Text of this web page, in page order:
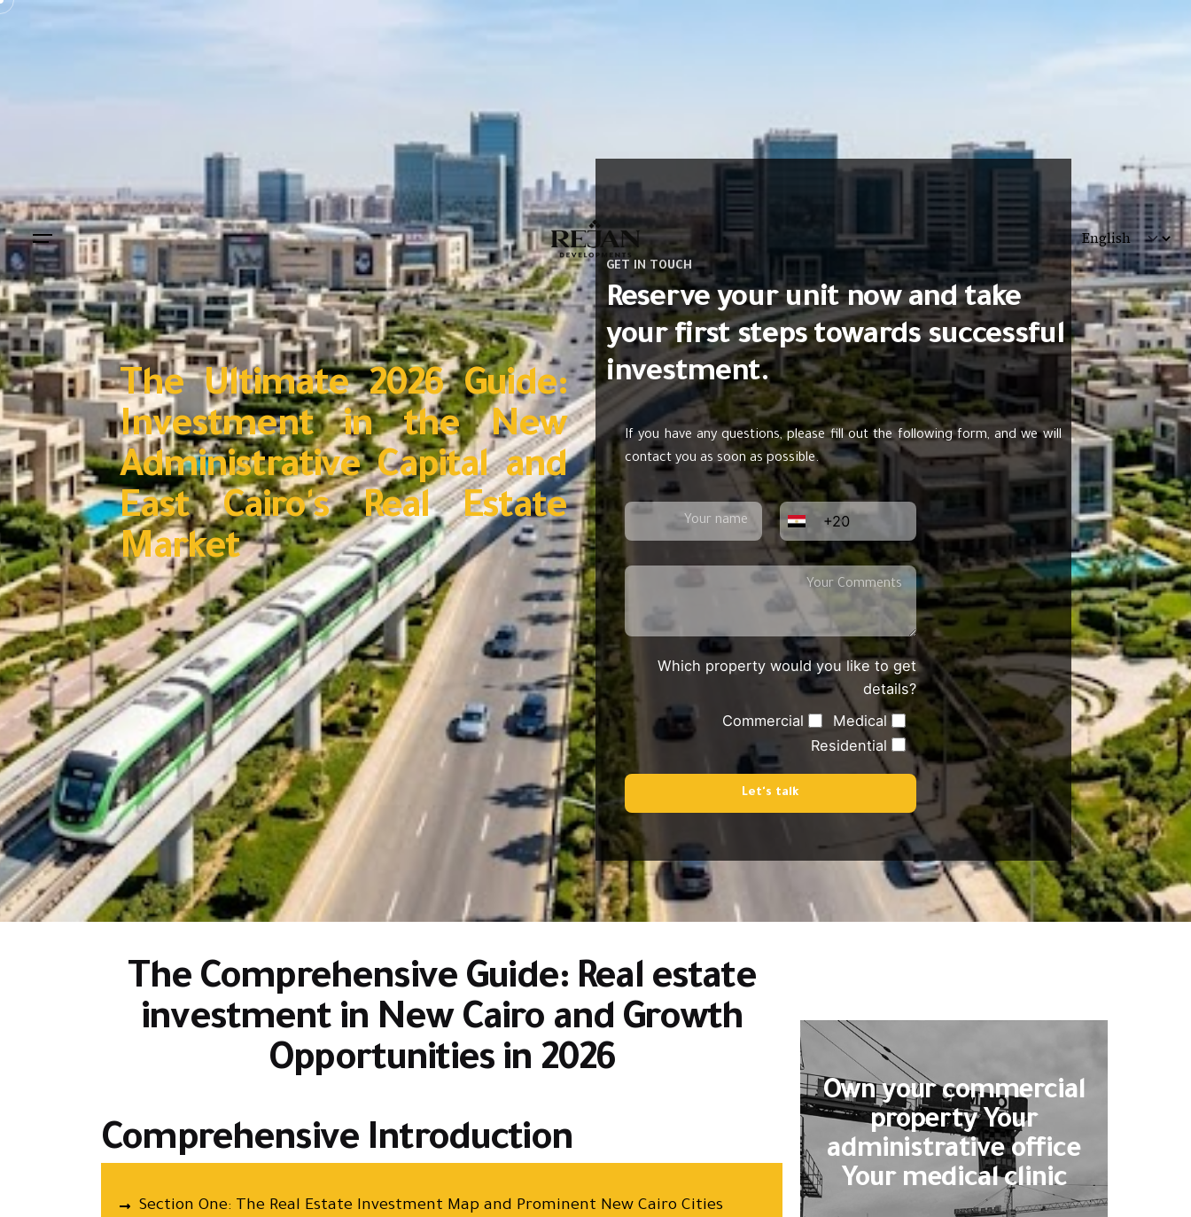
The Ultimate 2026 Guide:
Investment in the New
Administrative Capital and
East Cairo's Real Estate
Market
GET IN TOUCH
Reserve your unit now and take
your first steps towards successful
investment.
If you have any questions, please fill out the following form, and we will
contact you as soon as possible.
+20
Which property would you like to get
details?
Commercial
Medical
Residential
Let's talk
The Comprehensive Guide: Real estate
investment in New Cairo and Growth
Opportunities in 2026
Comprehensive Introduction
Section One: The Real Estate Investment Map and Prominent New Cairo Cities
Own your commercial
property Your
administrative office
Your medical clinic